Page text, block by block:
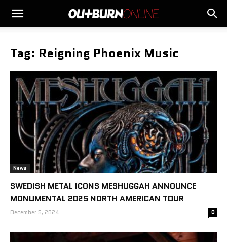
Tag: Reigning Phoenix Music
News
SWEDISH METAL ICONS MESHUGGAH ANNOUNCE
MONUMENTAL 2025 NORTH AMERICAN TOUR
December 5, 2024 0